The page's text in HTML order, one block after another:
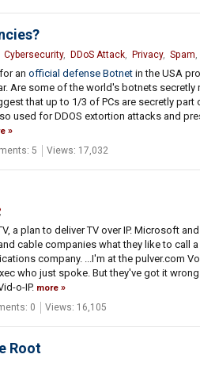
Cybersecurity, DDoS Attack, Privacy, Spam,
an official defense Botnetin the USA
Are some of the world's botnets secretly
that up to 1/3 of PCs are secretly part
used for DDOS extortion attacks and
5 Views: 17,032
a plan to deliver TV over IP. Microsoft
cable companies what they like to call
company. ...I'm at the pulver.com
who just spoke. But they've got it
o-IP. more
0 Views: 16,105
Root